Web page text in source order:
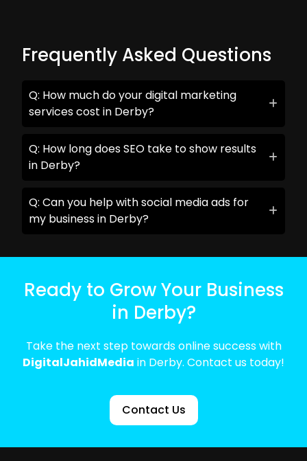
Frequently Asked Questions
Q: How much do your digital marketing
services cost in Derby?
Q: How long does SEO take to show results
in Derby?
Q: Can you help with social media ads for
my business in Derby?
Ready to Grow Your Business
in Derby?
Take the next step towards online success with
DigitalJahidMedia in Derby. Contact us today!
Contact Us